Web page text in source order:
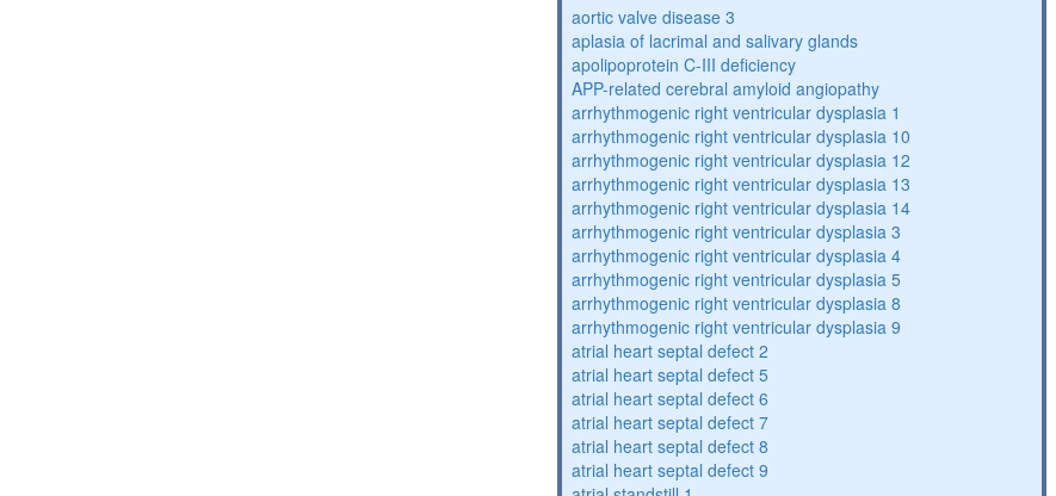
aortic valve disease 3
aplasia of lacrimal and salivary glands
apolipoprotein C-III deficiency
APP-related cerebral amyloid angiopathy
arrhythmogenic right ventricular dysplasia 1
arrhythmogenic right ventricular dysplasia 10
arrhythmogenic right ventricular dysplasia 12
arrhythmogenic right ventricular dysplasia 13
arrhythmogenic right ventricular dysplasia 14
arrhythmogenic right ventricular dysplasia 3
arrhythmogenic right ventricular dysplasia 4
arrhythmogenic right ventricular dysplasia 5
arrhythmogenic right ventricular dysplasia 8
arrhythmogenic right ventricular dysplasia 9
atrial heart septal defect 2
atrial heart septal defect 5
atrial heart septal defect 6
atrial heart septal defect 7
atrial heart septal defect 8
atrial heart septal defect 9